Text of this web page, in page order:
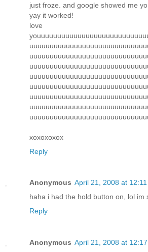
just froze. and google showed me
yay it worked!
love
xoxoxoxox
Reply
Anonymous April 21, 2008 at 12:11
haha i had the hold button on, lol im
Reply
Anonymous April 21, 2008 at 12:17